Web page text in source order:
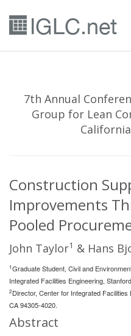
7th Annual
Group for Lean
Construction
Improvements
Pooled
John Taylor1 & Hans
1Graduate Student, Civil and
Integrated Facilities Engineering,
2Director, Center for Integrated
CA 94305-4020.
Abstract